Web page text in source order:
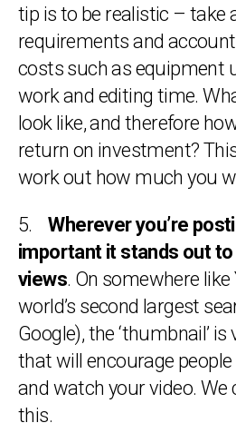
tip is to be realistic – take
requirements and
costs such as equipment
work and editing time.
look like, and therefore
return on investment?
work out how much you
5.Wherever you’re
important it stands out
views. On somewhere
world’s second largest
Google), the ‘thumbnail’ is
that will encourage
and watch your video. We
this.